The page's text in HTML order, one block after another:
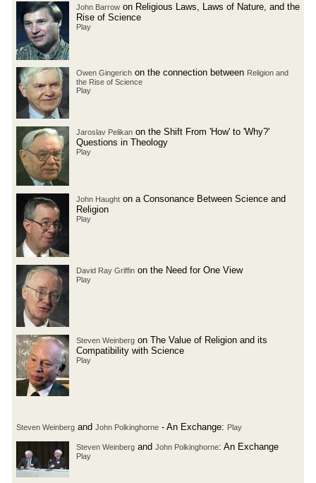
John Barrow on Religious Laws, Laws of Nature, and the
Rise of Science
Play
Owen Gingerich on the connection between Religion and
the Rise of Science
Play
Jaroslav Pelikan on the Shift From 'How' to 'Why?'
Questions in Theology
Play
John Haught on a Consonance Between Science and
Religion
Play
David Ray Griffin on the Need for One View
Play
Steven Weinberg on The Value of Religion and its
Compatibility with Science
Play
Steven Weinberg and John Polkinghorne - An Exchange: Play
Steven Weinberg and John Polkinghorne: An Exchange
Play